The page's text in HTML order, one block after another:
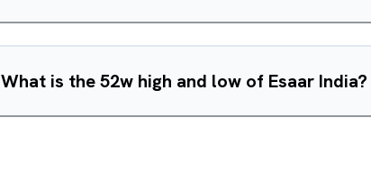
What is the 52w high and low of Esaar India?